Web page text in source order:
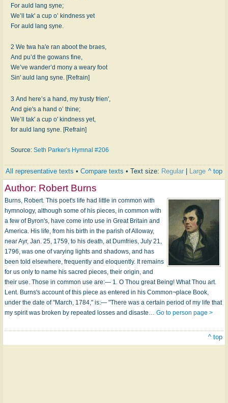
For auld lang syne;
We’ll tak' a cup o’ kindness yet
For auld lang syne.
2 We twa ha'e ran aboot the braes,
And pu’d the gowans fine,
We’ve wander’d mony a weary foot
Sin' auld lang syne. [Refrain]
3 And here’s a hand, my trusty frien',
And gie's a hand o’ thine;
We’ll tak' a cup o' kindness yet,
for auld lang syne. [Refrain]
Source: Seth Parker's Hymnal #206
All representative texts • Compare texts • Text size: Regular Large ^ top
Author: Robert Burns
Burns, Robert. This poet's life had little in common with
hymnology, although some of his pieces, in common with
a few of Byron's, have come into use in Great Britain and
America. His life, from his birth in the parish of Alloway,
near Ayr, Jan. 25, 1759, to his death, at Dumfries, July 21,
1796, was one of varying lights and shadows, and has
been told elsewhere, frequently and eloquently. It remains
for us only to name his sacred pieces, their origin, and
their use. Those in common use are:— 1. O Thou great Being! What Thou art.
Lent. Burns's account of this piece as entered in his Common¬place Book,
under the date of "March, 1784," is:— "There was a certain period of my life that
my spirit was broken by repeated losses and disaste… Go to person page >
^ top